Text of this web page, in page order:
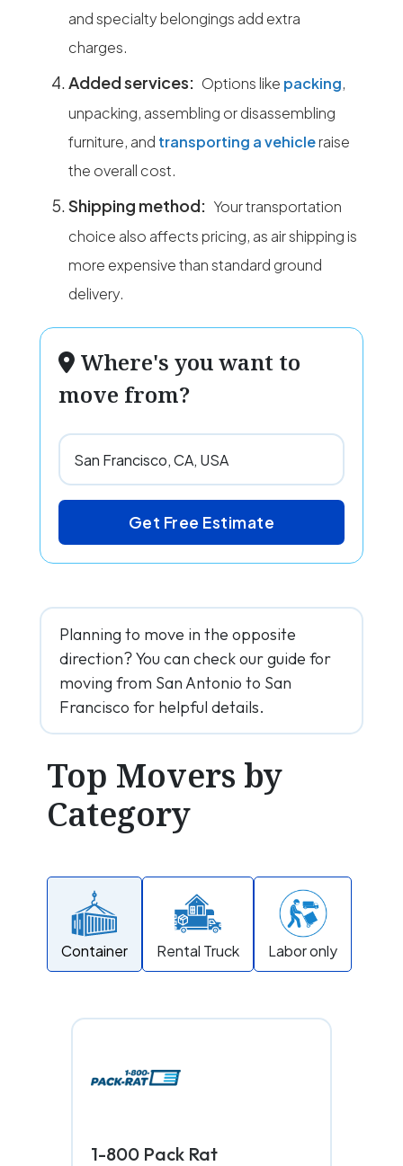
and specialty belongings add extra
charges.
Added services: Options like packing,
unpacking, assembling or disassembling
furniture, and transporting a vehicleraise
the overall cost.
Shipping method: Your transportation
choice also affects pricing, as air shipping is
more expensive than standard ground
delivery.
Where's you want to
move from?
Get Free Estimate
Planning to move in the opposite
direction? You can check our guide for
moving from San Antonio to San
Francisco for helpful details.
Top Movers by
Category
Container Rental Truck Labor only
1-800 Pack Rat